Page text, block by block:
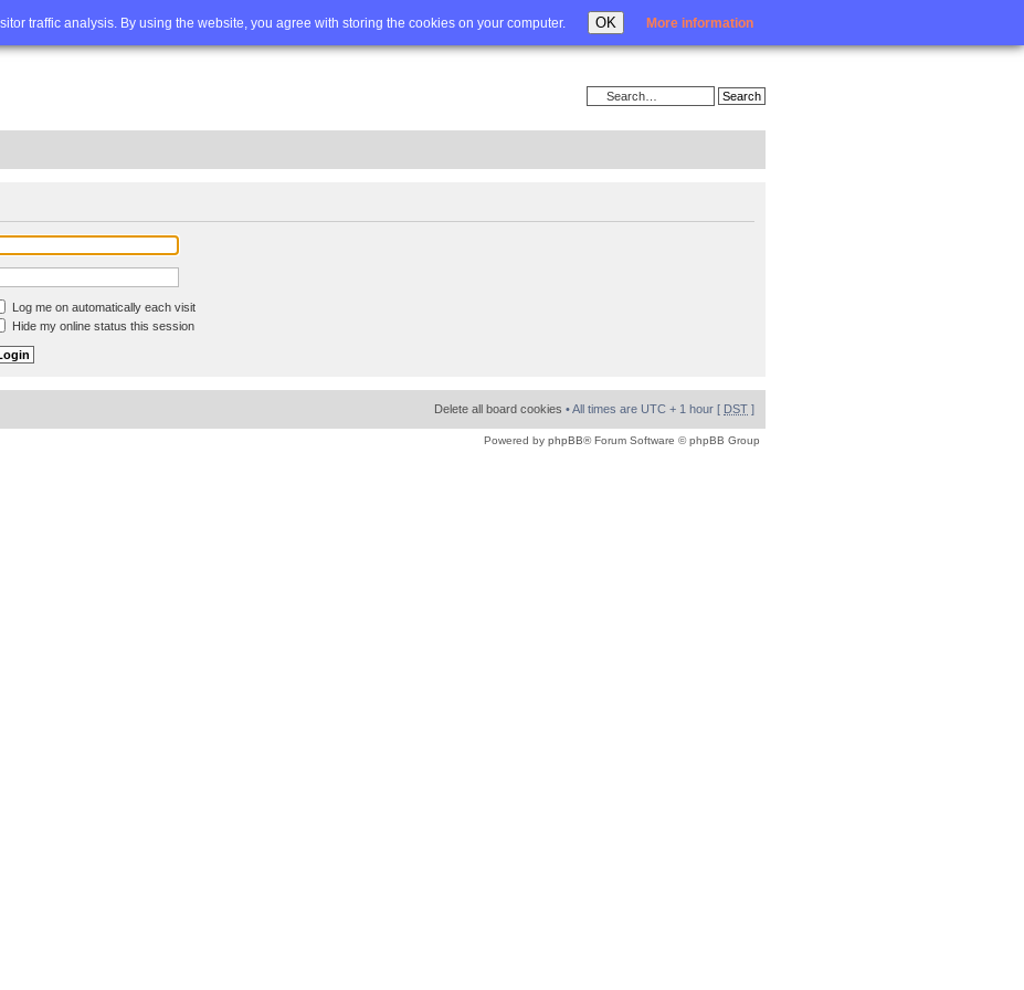
traffic analysis. By using the website, you agree with storing the cookies on your computer. OK More information
FAQ Advanced search Login
Log me on automatically each visit
Hide my online status this session
Delete all board cookies • All times are UTC + 1 hour [ DST ]
Powered by phpBB® Forum Software © phpBB Group